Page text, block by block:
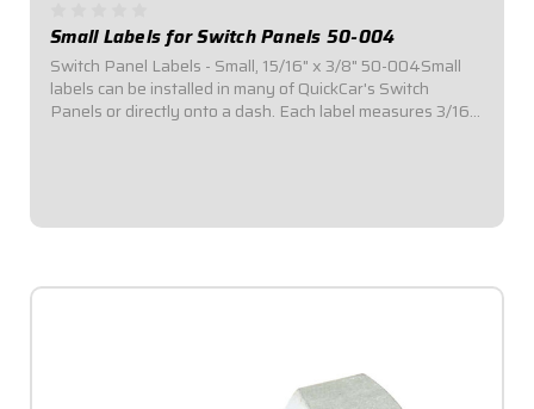
Small Labels for Switch Panels 50-004
Switch Panel Labels - Small, 15/16" x 3/8" 50-004Small
labels can be installed in many of QuickCar's Switch
Panels or directly onto a dash. Each label measures 3/16"